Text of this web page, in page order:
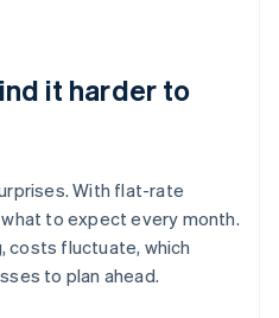
it harder to
With flat-rate
to expect every month.
costs fluctuate, which
to plan ahead.